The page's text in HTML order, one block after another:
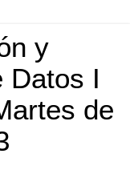
y
Datos I
de